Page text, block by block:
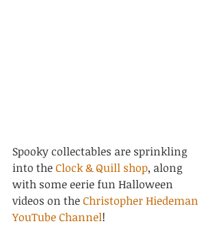
Spooky collectables are sprinkling
into the Clock & Quill shop, along
with some eerie fun Halloween
videos on the Christopher Hiedeman
YouTube Channel!